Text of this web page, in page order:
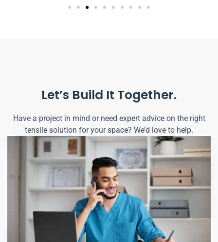
Let’s Build It Together.
Have a project in mind or need expert advice on the right
tensile solution for your space? We’d love to help.